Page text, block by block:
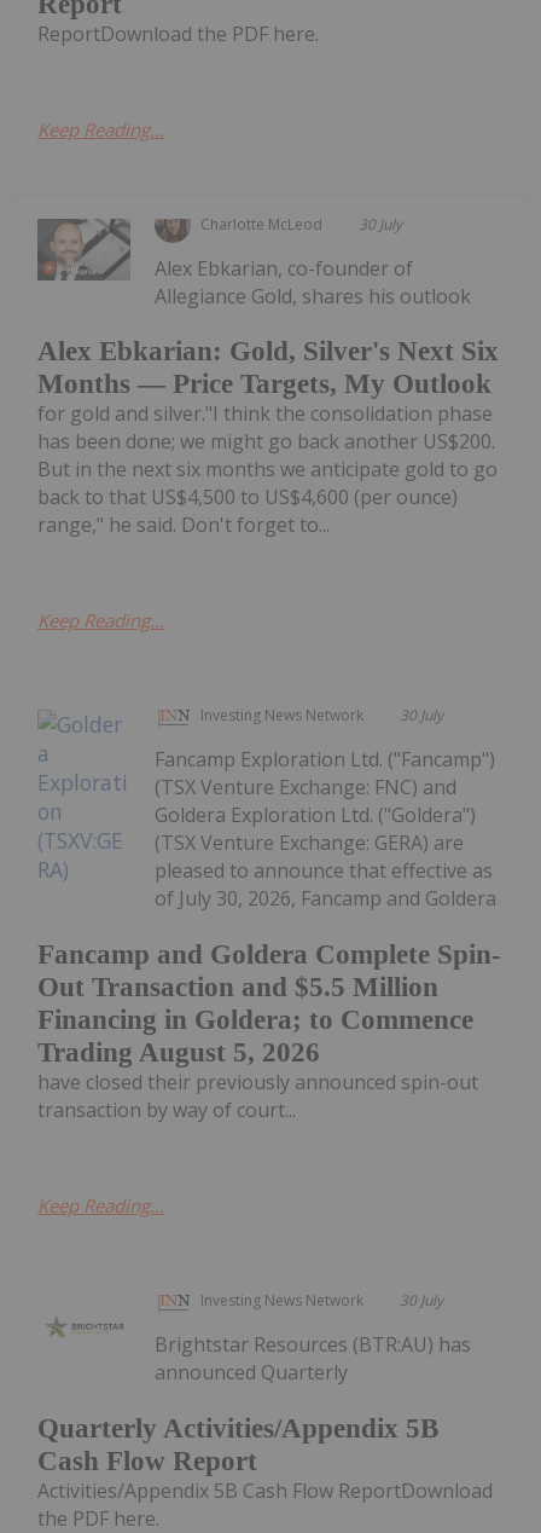
ReportDownload the PDF here.
Keep Reading...
Charlotte McLeod 30 July
Alex Ebkarian: Gold, Silver's Next Six
Months — Price Targets, My Outlook
Alex Ebkarian, co-founder of
Allegiance Gold, shares his outlook
for gold and silver."I think the consolidation phase
has been done; we might go back another US$200.
But in the next six months we anticipate gold to go
back to that US$4,500 to US$4,600 (per ounce)
range," he said. Don't forget to...
Keep Reading...
Investing News Network 30 July
Fancamp and Goldera Complete Spin-
Out Transaction and $5.5 Million
Financing in Goldera; to Commence
Trading August 5, 2026
Fancamp Exploration Ltd. ("Fancamp")
(TSX Venture Exchange: FNC) and
Goldera Exploration Ltd. ("Goldera")
(TSX Venture Exchange: GERA) are
pleased to announce that effective as
of July 30, 2026, Fancamp and Goldera
have closed their previously announced spin-out
transaction by way of court...
Keep Reading...
Investing News Network 30 July
Quarterly Activities/Appendix 5B
Cash Flow Report
Brightstar Resources (BTR:AU) has
announced Quarterly
Activities/Appendix 5B Cash Flow ReportDownload
the PDF here.